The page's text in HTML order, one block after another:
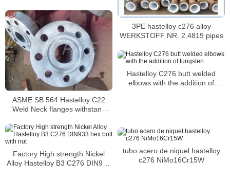
3PE hastelloy c276 alloy
WERKSTOFF NR. 2.4819 pipes
ASME SB 564 Hastelloy C22
Weld Neck flanges withstand
acids
Hastelloy C276 butt welded
elbows with the addition of
Factory High strength Nickel
Alloy Hastelloy B3 C276 DIN933
tubo acero de niquel hastelloy
c276 NiMo16Cr15W